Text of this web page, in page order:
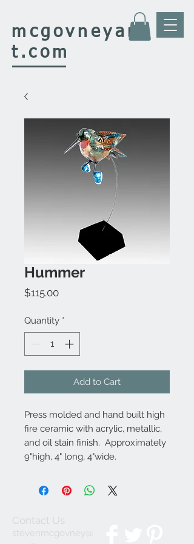
mcgovneyar
t.com
Hummer
$115.00Price
Quantity *
Add to Cart
Press molded and hand built high
fire ceramic with acrylic, metallic,
and oil stain finish. Approximately
9"high, 4" long, 4"wide.
Contact Us
stevenmcgovney@